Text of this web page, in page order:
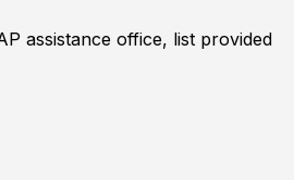
assistance office, list provided